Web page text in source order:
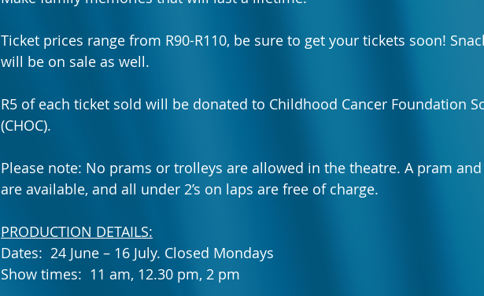
Ticket prices range from R90-R110, be sure to get your tickets soon!
will be on sale as well.
R5 of each ticket sold will be donated to Childhood Cancer Foundation
(CHOC).
Please note: No prams or trolleys are allowed in the theatre. A pram
are available, and all under 2’s on laps are free of charge.
PRODUCTION DETAILS:
Dates:  24 June – 16 July. Closed Mondays
Show times:  11 am, 12.30 pm, 2 pm